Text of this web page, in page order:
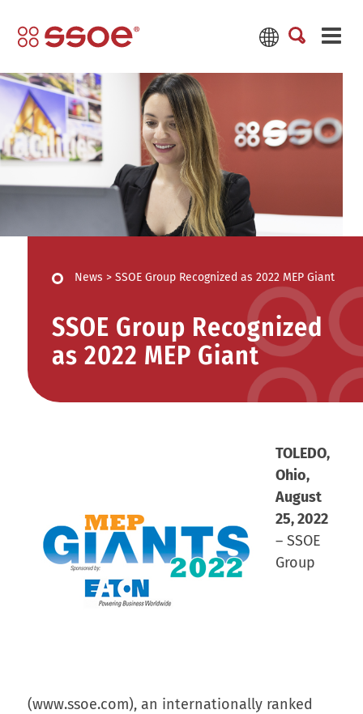
News > SSOE Group Recognized as 2022 MEP Giant
SSOE Group Recognized
as 2022 MEP Giant
TOLEDO,
Ohio,
August
25, 2022
– SSOE
Group
(www.ssoe.com), an internationally ranked